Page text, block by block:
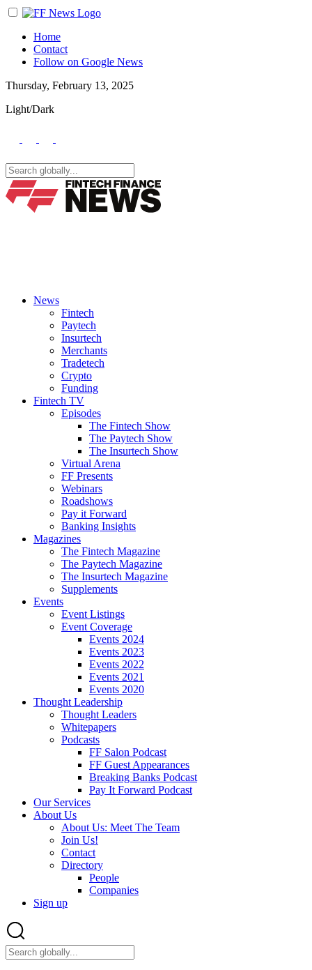
Home
Contact
Follow on Google News
Thursday, February 13, 2025
Light/Dark
News
Fintech
Paytech
Insurtech
Merchants
Tradetech
Crypto
Funding
Fintech TV
Episodes
The Fintech Show
The Paytech Show
The Insurtech Show
Virtual Arena
FF Presents
Webinars
Roadshows
Pay it Forward
Banking Insights
Magazines
The Fintech Magazine
The Paytech Magazine
The Insurtech Magazine
Supplements
Events
Event Listings
Event Coverage
Events 2024
Events 2023
Events 2022
Events 2021
Events 2020
Thought Leadership
Thought Leaders
Whitepapers
Podcasts
FF Salon Podcast
FF Guest Appearances
Breaking Banks Podcast
Pay It Forward Podcast
Our Services
About Us
About Us: Meet The Team
Join Us!
Contact
Directory
People
Companies
Sign up